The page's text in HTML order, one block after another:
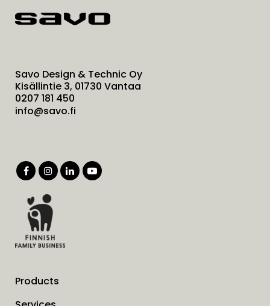
Savo Design & Technic Oy
Kisällintie 3, 01730 Vantaa
0207 181 450
info@savo.fi
Products